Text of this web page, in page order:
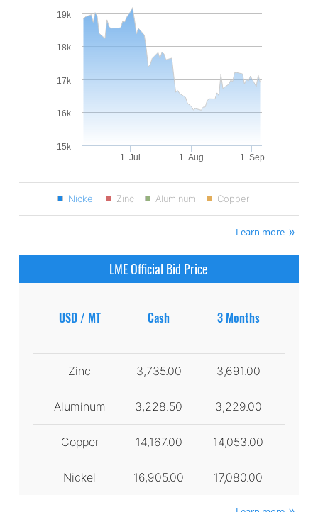
1. Jul 1. Aug 1. Sep
15k
16k
17k
18k
19k
Nickel Zinc Aluminum Copper
Learn more
LME Official Bid Price
USD / MT Cash 3 Months
Zinc 3,735.00 3,691.00
Aluminum 3,228.50 3,229.00
Copper 14,167.00 14,053.00
Nickel 16,905.00 17,080.00